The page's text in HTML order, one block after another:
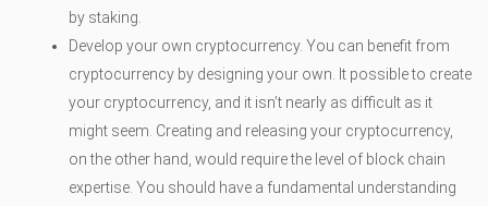
by staking.
Develop your own cryptocurrency. You can benefit from
cryptocurrency by designing your own. It possible to create
your cryptocurrency, and it isn’t nearly as difficult as it
might seem. Creating and releasing your cryptocurrency,
on the other hand, would require the level of block chain
expertise. You should have a fundamental understanding